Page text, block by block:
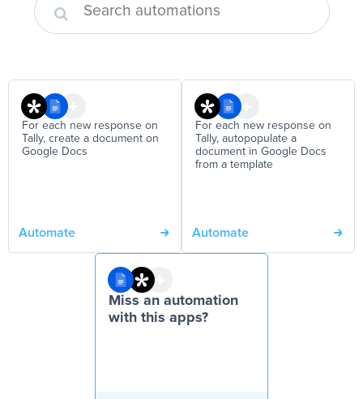
For each new response on
Tally, create a document on
Google Docs
Automate
For each new response on
Tally, autopopulate a
document in Google Docs
from a template
Automate
Miss an automation
with this apps?